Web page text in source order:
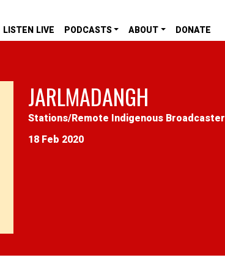
LISTEN LIVE PODCASTS ABOUT DONATE
JARLMADANGH
18 Feb 2020
Stations/Remote Indigenous Broadcaster